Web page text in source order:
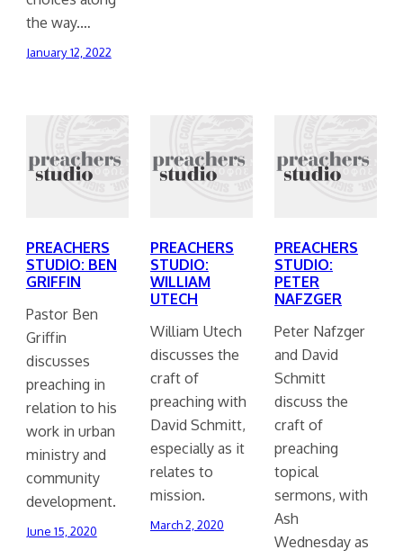
the way.…
January 12, 2022
PREACHERS
STUDIO: BEN
GRIFFIN
Pastor Ben
Griffin
discusses
preaching in
relation to his
work in urban
ministry and
community
development.
June 15, 2020
PREACHERS
STUDIO:
WILLIAM
UTECH
William Utech
discusses the
craft of
preaching with
David Schmitt,
especially as it
relates to
mission.
March 2, 2020
PREACHERS
STUDIO:
PETER
NAFZGER
Peter Nafzger
and David
Schmitt
discuss the
craft of
preaching
topical
sermons, with
Ash
Wednesday as